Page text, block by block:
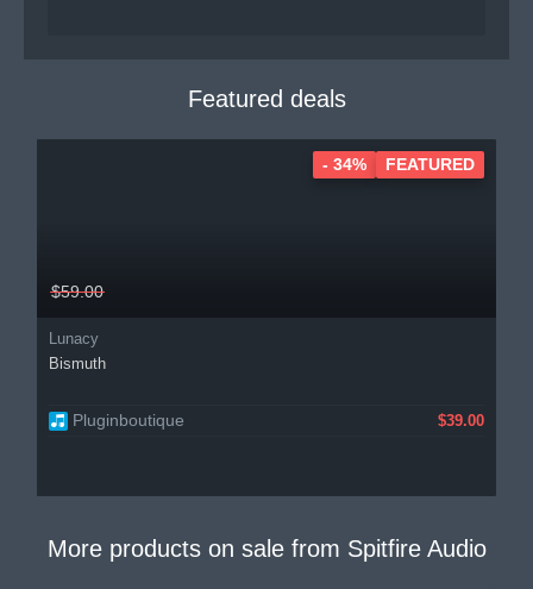
Featured deals
$59.00
Lunacy
Bismuth
Pluginboutique $39.00
- 34% FEATURED
More products on sale from Spitfire Audio